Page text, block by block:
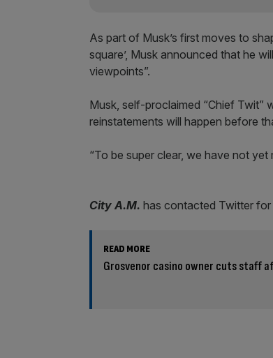
As part of Musk’s first moves to
square’, Musk announced that he
viewpoints”.
Musk, self-proclaimed “Chief
reinstatements will happen before
“To be super clear, we have not
City A.M. has contacted Twitter for
READ MORE
Grosvenor casino owner cuts staff